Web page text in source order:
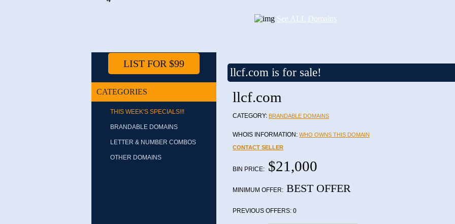
See ALL Domains
llcf.com is for sale!
llcf.com
CATEGORY: BRANDABLE DOMAINS
WHOIS INFORMATION: WHO OWNS THIS DOMAIN
CONTACT SELLER
BIN PRICE: $21,000
MINIMUM OFFER: BEST OFFER
PREVIOUS OFFERS: 0
LIST FOR $99
CATEGORIES
THIS WEEK'S SPECIALS!!!
BRANDABLE DOMAINS
LETTER & NUMBER COMBOS
OTHER DOMAINS